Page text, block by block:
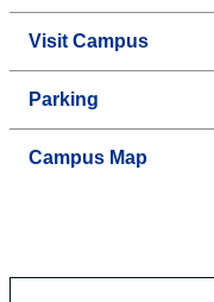
Visit Campus
Parking
Campus Map